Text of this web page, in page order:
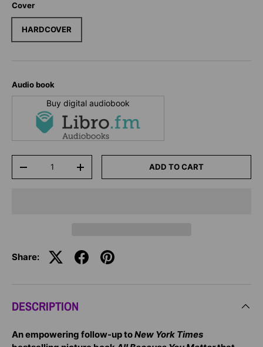
Cover
HARDCOVER
Audio book
Buy digital audiobook
-
+ ADD TO CART
Share:
DESCRIPTION
An empowering follow-up toNew York Times